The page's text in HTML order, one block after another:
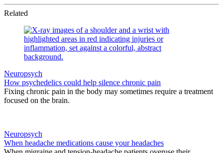
Related
Neuropsych
How psychedelics could help silence chronic pain
Fixing chronic pain in the body may sometimes require a treatment
focused on the brain.
Neuropsych
When headache medications cause your headaches